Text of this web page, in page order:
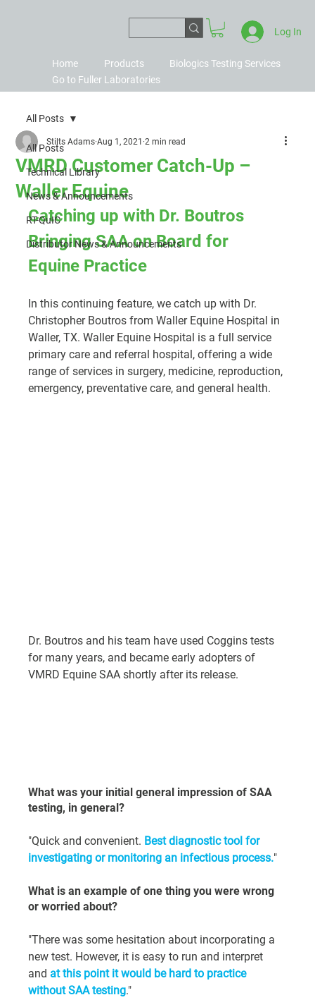
Home Products
Biologics Testing Services
Go to Fuller Laboratories
Log In
All Posts
Technical Library
News & Announcements
RT-QuIC
Distributor News & Announcements
All Posts
VMRD Customer Catch-Up –
Waller Equine
Stilts Adams Aug 1, 2021 2 min read
Catching up with Dr. Boutros
Bringing SAA on Board for
Equine Practice
In this continuing feature, we catch up with Dr.
Christopher Boutros from Waller Equine Hospital in
Waller, TX. Waller Equine Hospital is a full service
primary care and referral hospital, offering a wide
range of services in surgery, medicine, reproduction,
emergency, preventative care, and general health.
Dr. Boutros and his team have used Coggins tests
for many years, and became early adopters of
VMRD Equine SAA shortly after its release.
What was your initial general impression of SAA
testing, in general?
"Quick and convenient. Best diagnostic tool for
investigating or monitoring an infectious process."
What is an example of one thing you were wrong
or worried about?
"There was some hesitation about incorporating a
new test. However, it is easy to run and interpret
and at this point it would be hard to practice
without SAA testing."